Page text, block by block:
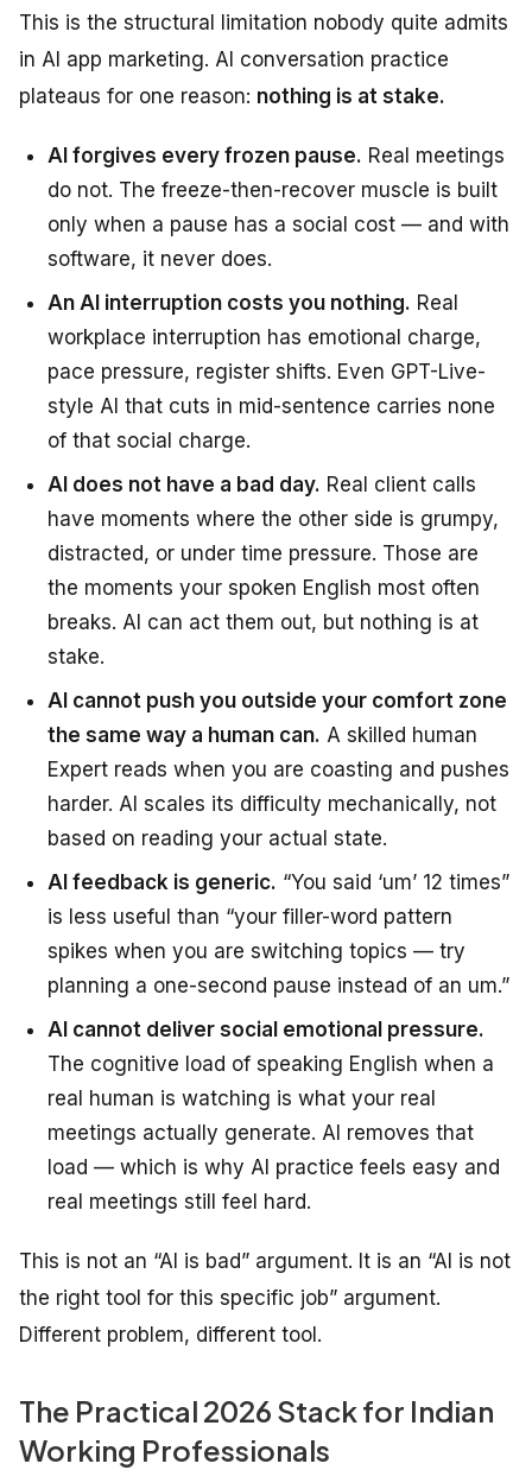
This is the structural limitation nobody quite admits
in AI app marketing. AI conversation practice
plateaus for one reason: nothing is at stake.
AI forgives every frozen pause. Real meetings
do not. The freeze-then-recover muscle is built
only when a pause has a social cost — and with
software, it never does.
An AI interruption costs you nothing. Real
workplace interruption has emotional charge,
pace pressure, register shifts. Even GPT-Live-
style AI that cuts in mid-sentence carries none
of that social charge.
AI does not have a bad day. Real client calls
have moments where the other side is grumpy,
distracted, or under time pressure. Those are
the moments your spoken English most often
breaks. AI can act them out, but nothing is at
stake.
AI cannot push you outside your comfort zone
the same way a human can. A skilled human
Expert reads when you are coasting and pushes
harder. AI scales its difficulty mechanically, not
based on reading your actual state.
AI feedback is generic. “You said ‘um’ 12 times”
is less useful than “your filler-word pattern
spikes when you are switching topics — try
planning a one-second pause instead of an um.”
AI cannot deliver social emotional pressure.
The cognitive load of speaking English when a
real human is watching is what your real
meetings actually generate. AI removes that
load — which is why AI practice feels easy and
real meetings still feel hard.
This is not an “AI is bad” argument. It is an “AI is not
the right tool for this specific job” argument.
Different problem, different tool.
The Practical 2026 Stack for Indian
Working Professionals